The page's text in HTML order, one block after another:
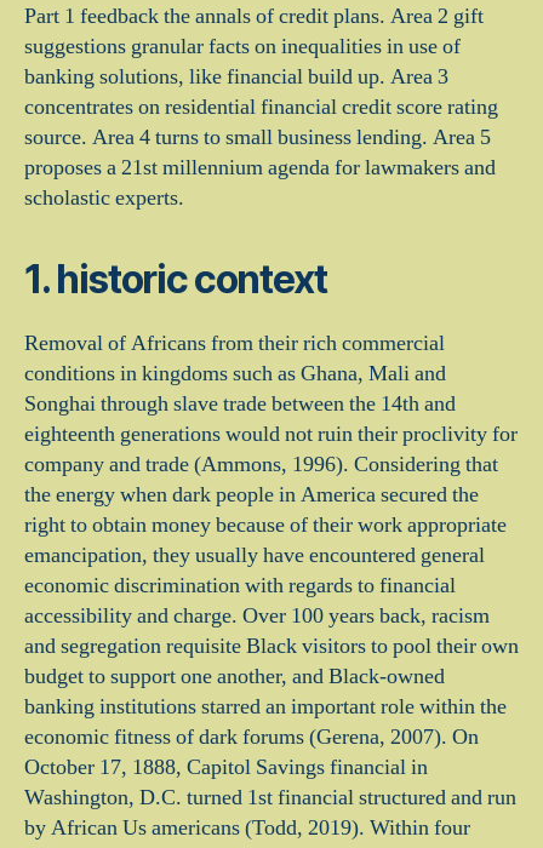
Part 1 feedback the annals of credit plans. Area 2 gift
suggestions granular facts on inequalities in use of
banking solutions, like financial build up. Area 3
concentrates on residential financial credit score rating
source. Area 4 turns to small business lending. Area 5
proposes a 21st millennium agenda for lawmakers and
scholastic experts.
1. historic context
Removal of Africans from their rich commercial
conditions in kingdoms such as Ghana, Mali and
Songhai through slave trade between the 14th and
eighteenth generations would not ruin their proclivity for
company and trade (Ammons, 1996). Considering that
the energy when dark people in America secured the
right to obtain money because of their work appropriate
emancipation, they usually have encountered general
economic discrimination with regards to financial
accessibility and charge. Over 100 years back, racism
and segregation requisite Black visitors to pool their own
budget to support one another, and Black-owned
banking institutions starred an important role within the
economic fitness of dark forums (Gerena, 2007). On
October 17, 1888, Capitol Savings financial in
Washington, D.C. turned 1st financial structured and run
by African Us americans (Todd, 2019). Within four